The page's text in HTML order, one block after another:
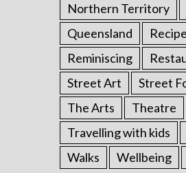
Northern Territory
Queensland
Reminiscing
Street Art
Street
The Arts
Theatre
Travelling with kids
Walks
Wellbeing